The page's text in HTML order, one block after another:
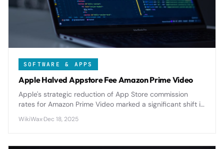
SOFTWARE & APPS
Apple Halved Appstore Fee Amazon Prime Video
Apple's strategic reduction of App Store commission
rates for Amazon Prime Video marked a significant shift in
approach to content partnerships and developer
WikiWax·Dec 18, 2025